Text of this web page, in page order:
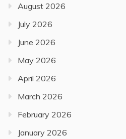
August 2026
July 2026
June 2026
May 2026
April 2026
March 2026
February 2026
January 2026